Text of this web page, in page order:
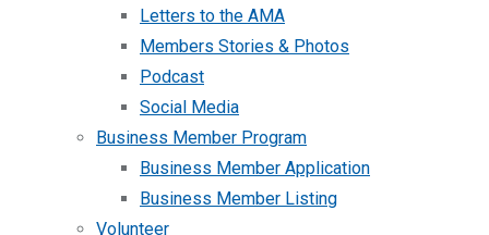
Letters to the AMA
Members Stories & Photos
Podcast
Social Media
Business Member Program
Business Member Application
Business Member Listing
Volunteer